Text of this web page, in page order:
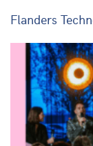
Flanders